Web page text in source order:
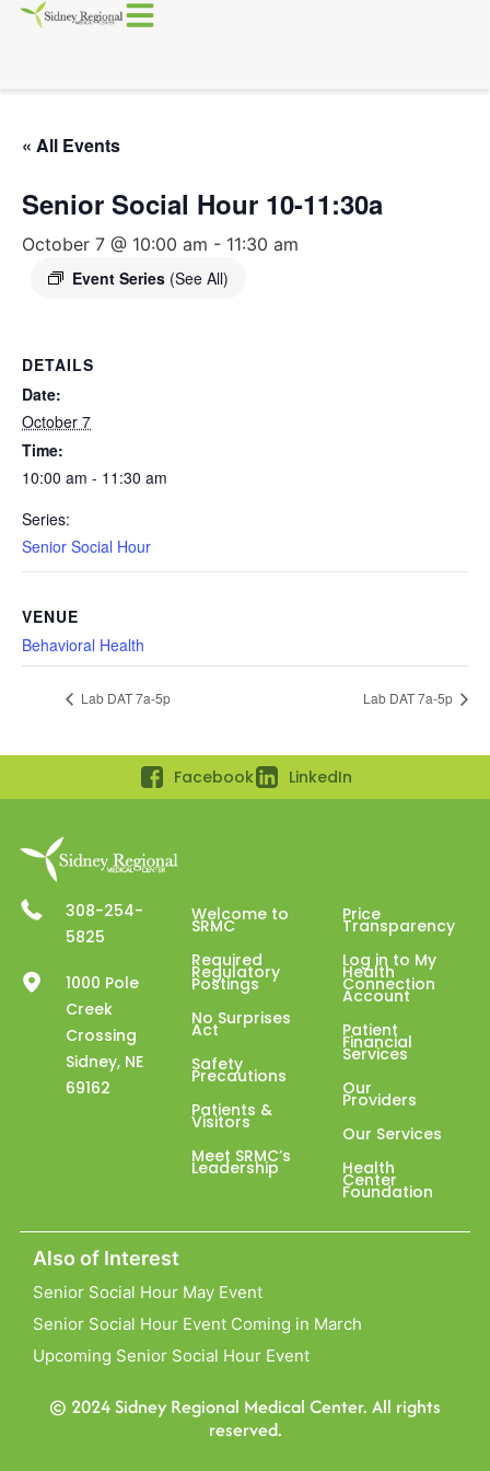
« All Events
Senior Social Hour 10-11:30a
October 7 @ 10:00 am - 11:30 am
Event Series (See All)
DETAILS
Date:
October 7
Time:
10:00 am - 11:30 am
Series:
Senior Social Hour
VENUE
Behavioral Health
Lab DAT 7a-5p Lab DAT 7a-5p
Facebook LinkedIn
308-254-
5825
1000 Pole
Creek
Crossing
Sidney, NE
69162
Welcome to
SRMC
Required
Regulatory
Postings
No Surprises
Act
Safety
Precautions
Patients &
Visitors
Meet SRMC’s
Leadership
Price
Transparency
Log in to My
Health
Connection
Account
Patient
Financial
Services
Our
Providers
Our Services
Health
Center
Foundation
Also of Interest
Senior Social Hour May Event
Senior Social Hour Event Coming in March
Upcoming Senior Social Hour Event
© 2024 Sidney Regional Medical Center. All rights
reserved.